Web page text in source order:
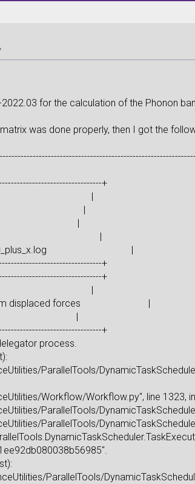
2022.03 for the calculation of the Phonon
was done properly, then I got the
+
24 / 25: |
|
0 |
+x |
|
+
+
25 / 25: |
from displaced forces |
|
+
process.
ParallelTools/
Workflow/Workflow.py", line 1323,
ParallelTools/
ParallelTools/
ParallelTools/